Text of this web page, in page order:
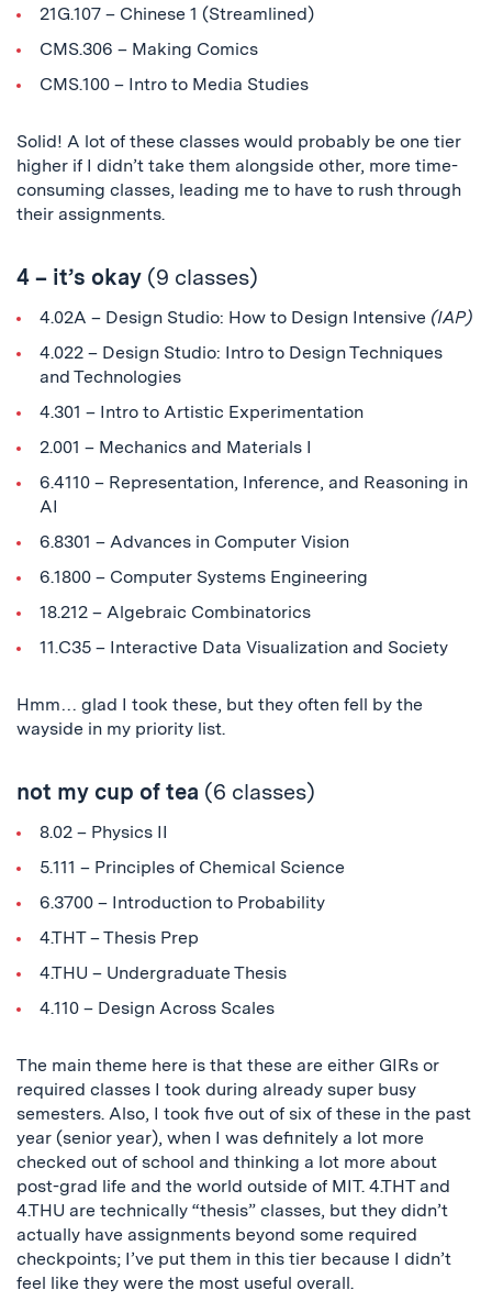
21G.107 – Chinese 1 (Streamlined)
CMS.306 – Making Comics
CMS.100 – Intro to Media Studies
Solid! A lot of these classes would probably be one tier
higher if I didn’t take them alongside other, more time-
consuming classes, leading me to have to rush through
their assignments.
4 – it’s okay (9 classes)
4.02A – Design Studio: How to Design Intensive (IAP)
4.022 – Design Studio: Intro to Design Techniques
and Technologies
4.301 – Intro to Artistic Experimentation
2.001 – Mechanics and Materials I
6.4110 – Representation, Inference, and Reasoning in
AI
6.8301 – Advances in Computer Vision
6.1800 – Computer Systems Engineering
18.212 – Algebraic Combinatorics
11.C35 – Interactive Data Visualization and Society
Hmm… glad I took these, but they often fell by the
wayside in my priority list.
not my cup of tea (6 classes)
8.02 – Physics II
5.111 – Principles of Chemical Science
6.3700 – Introduction to Probability
4.THT – Thesis Prep
4.THU – Undergraduate Thesis
4.110 – Design Across Scales
The main theme here is that these are either GIRs or
required classes I took during already super busy
semesters. Also, I took five out of six of these in the past
year (senior year), when I was definitely a lot more
checked out of school and thinking a lot more about
post-grad life and the world outside of MIT. 4.THT and
4.THU are technically “thesis” classes, but they didn’t
actually have assignments beyond some required
checkpoints; I’ve put them in this tier because I didn’t
feel like they were the most useful overall.